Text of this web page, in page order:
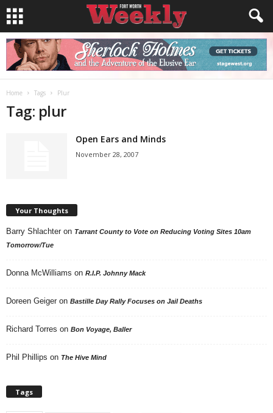
Home Tags Plur
Tag: plur
Open Ears and Minds
November 28, 2007
Your Thoughts
Barry Shlachter on Tarrant County to Vote on Reducing Voting Sites 10am
Tomorrow/Tue
Donna McWilliams on R.I.P. Johnny Mack
Doreen Geiger on Bastille Day Rally Focuses on Jail Deaths
Richard Torres on Bon Voyage, Baller
Phil Phillips on The Hive Mind
Tags